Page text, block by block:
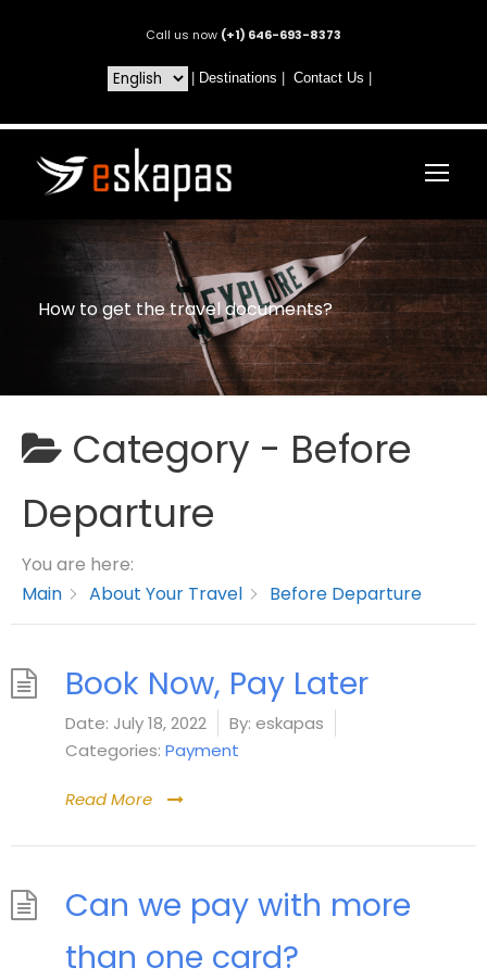
Call us now (+1) 646-693-8373
Destinations Contact Us
How to get the travel documents?
Category - Before
Departure
You are here:
Main
About Your Travel Before Departure
Book Now, Pay Later
Date: July 18, 2022 By: eskapas
Categories: Payment
Read More
Can we pay with more
than one card?